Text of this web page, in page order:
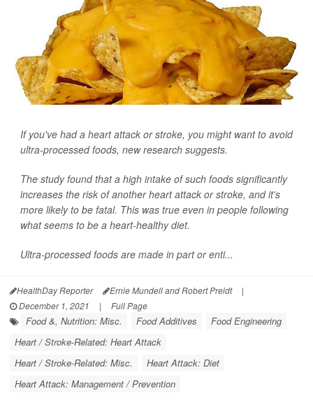
If you've had a heart attack or stroke, you might want to avoid
ultra-processed foods, new research suggests.
The study found that a high intake of such foods significantly
increases the risk of another heart attack or stroke, and it's
more likely to be fatal. This was true even in people following
what seems to be a heart-healthy diet.
Ultra-processed foods are made in part or enti...
HealthDay Reporter Ernie Mundell and Robert Preidt
|
December 1, 2021
| Full Page
Food &, Nutrition: Misc. Food Additives
Food Engineering
Heart / Stroke-Related: Heart Attack
Heart / Stroke-Related: Misc.
Heart Attack: Diet
Heart Attack: Management / Prevention